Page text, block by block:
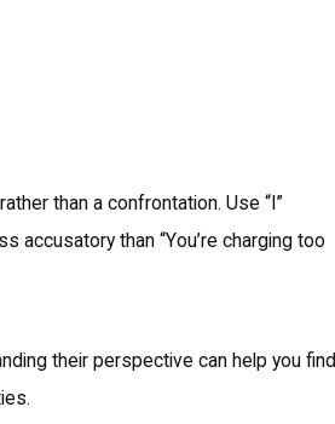
than a confrontation. Use “I”
accusatory than “You’re charging too
their perspective can help you find